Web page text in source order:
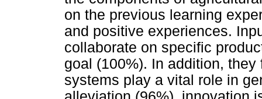
on the previous learning
and positive experiences.
collaborate on specific
goal (100%). In addition,
systems play a vital role in